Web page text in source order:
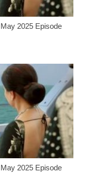
2025 Episode
2025 Episode